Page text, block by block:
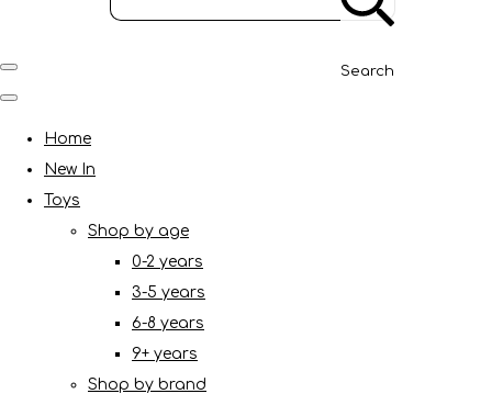
Search
Home
New In
Toys
Shop by age
0-2 years
3-5 years
6-8 years
9+ years
Shop by brand